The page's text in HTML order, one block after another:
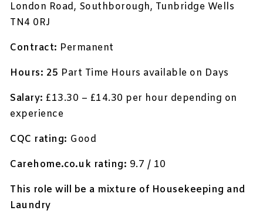
London Road, Southborough, Tunbridge Wells
TN4 0RJ
Contract: Permanent
Hours: 25 Part Time Hours available on Days
Salary: £13.30 – £14.30 per hour depending on
experience
CQC rating: Good
Carehome.co.uk rating: 9.7 / 10
This role will be a mixture of Housekeeping and
Laundry